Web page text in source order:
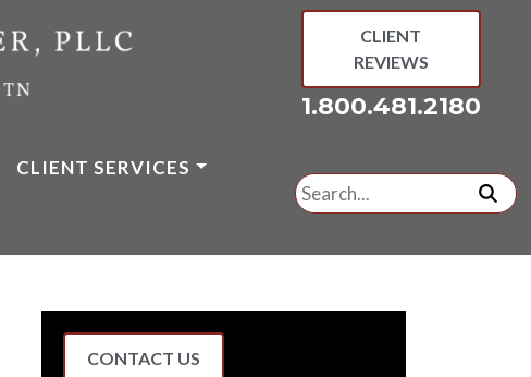
CLIENT
REVIEWS
1.800.481.2180
CLIENT SERVICES
Search
for:
CONTACT US